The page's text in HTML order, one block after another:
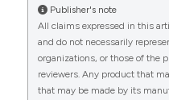
CITATIONS
More Citation Formats
Publisher's note
All claims expressed in this
and do not necessarily
organizations, or those of the
reviewers. Any product that
that may be made by its